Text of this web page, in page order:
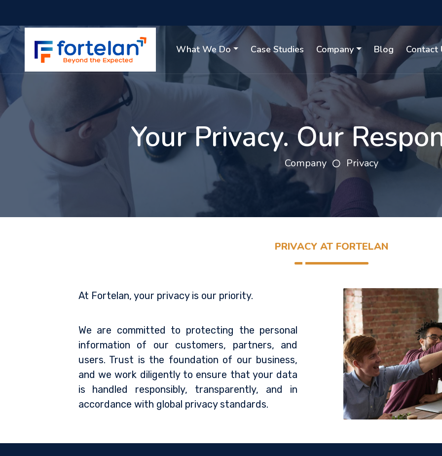
What We Do Case Studies Company Blog Contact
Your Privacy. Our
Company Privacy
PRIVACY AT FORTELAN
At Fortelan, your privacy is our priority.
We are committed to protecting the personal
information of our customers, partners, and
users. Trust is the foundation of our business,
and we work diligently to ensure that your data
is handled responsibly, transparently, and in
accordance with global privacy standards.